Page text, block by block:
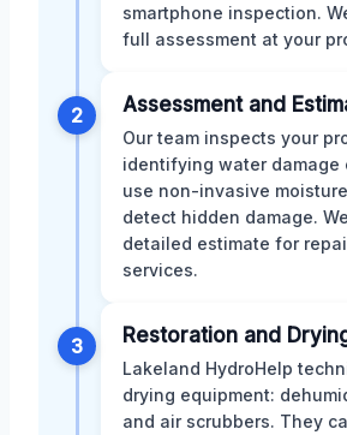
smartphone inspection.
full assessment at your
2 Assessment and
Our team inspects your
identifying water damage
use non-invasive
detect hidden damage.
detailed estimate for
services.
3 Restoration and
Lakeland HydroHelp
drying equipment:
and air scrubbers. They